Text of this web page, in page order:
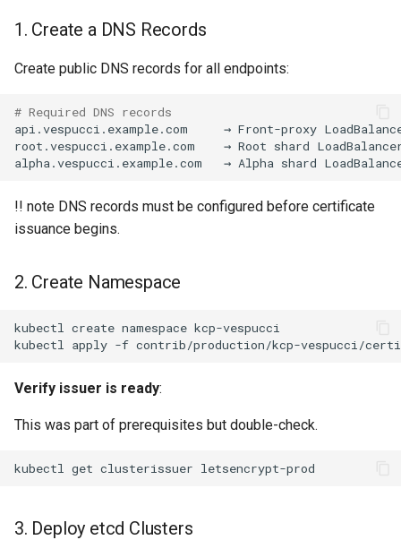
workspace use
1. Create a DNS Records
Create public DNS records for all endpoints:
# Required DNS records
api.vespucci.example.com
→ Front-proxy
root.vespucci.example.com
→ Root shard
alpha.vespucci.example.com
→ Alpha shard
!! note DNS records must be configured before certificate
issuance begins.
2. Create Namespace
kubectl create namespace
kubectl
apply -f
Verify issuer is ready:
This was part of prerequisites but double-check.
kubectl get clusterissuer
3. Deploy etcd Clusters